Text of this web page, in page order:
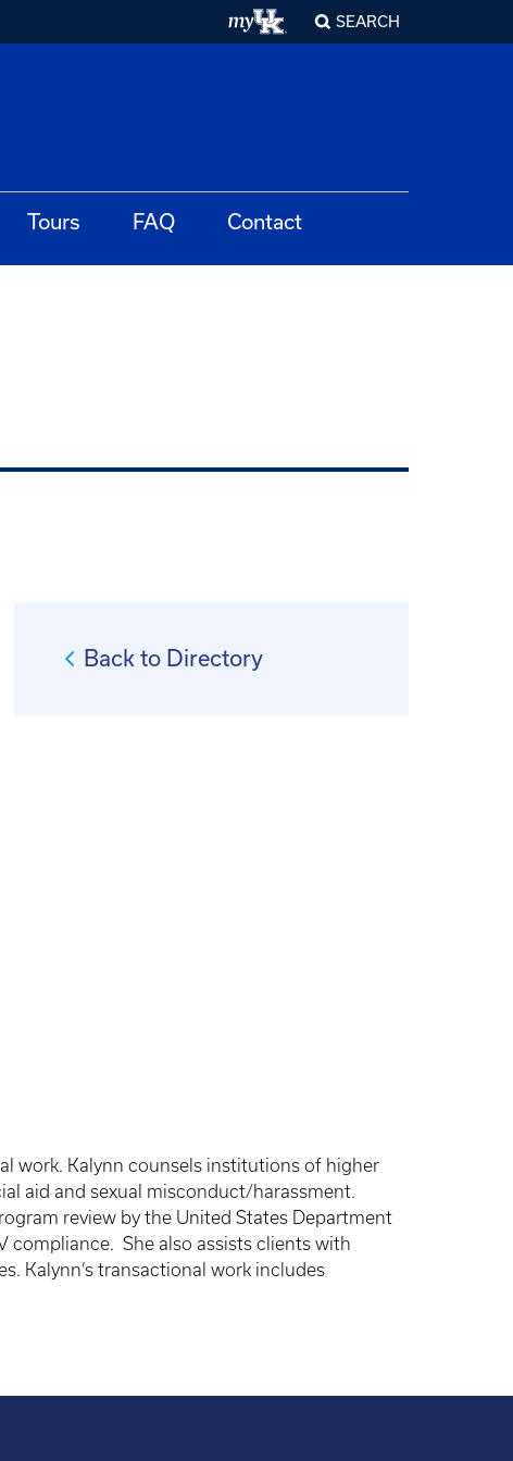
SEARCH
Tours FAQ Contact
Back to Directory
work. Kalynn counsels institutions of higher
aid and sexual misconduct/harassment.
review by the United States Department
compliance. She also assists clients with
Kalynn’s transactional work includes